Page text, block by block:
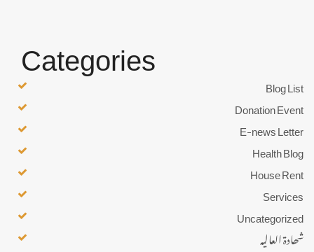
Categories
Blog List
Donation Event
E-news Letter
Health Blog
House Rent
Services
Uncategorized
شھادۃ العالیہ